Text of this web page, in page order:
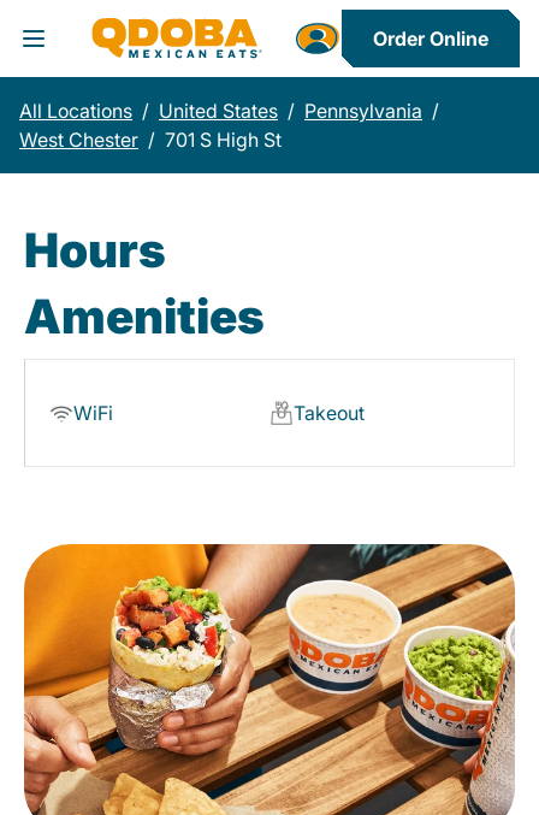
Toggle Header Menu
Order Online
All Locations / United States / Pennsylvania /
West Chester / 701 S High St
Hours
Amenities
WiFi Takeout